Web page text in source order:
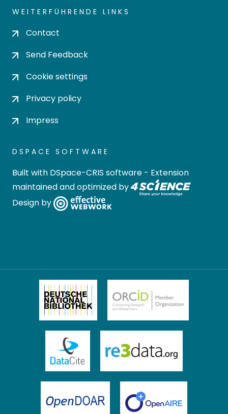
WEITERFÜHRENDE LINKS
Contact
Send Feedback
Cookie settings
Privacy policy
Impress
DSPACE SOFTWARE
Built with DSpace-CRIS software - Extension
maintained and optimized by
Design by